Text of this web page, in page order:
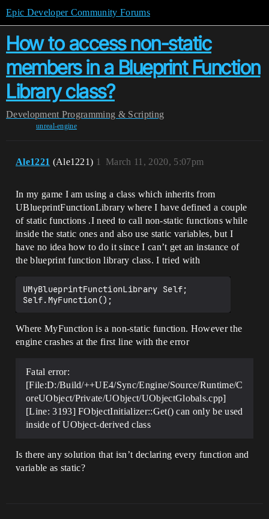
Epic Developer Community Forums
How to access non-static
members in a Blueprint Function
Library class?
Development Programming & Scripting
unreal-engine
Ale1221 (Ale1221) March 11, 2020, 5:07pm
1
In my game I am using a class which inherits from
UBlueprintFunctionLibrary where I have defined a couple
of static functions .I need to call non-static functions while
inside the static ones and also use static variables, but I
have no idea how to do it since I can’t get an instance of
the blueprint function library class. I tried with
UMyBlueprintFunctionLibrary Self;
Where MyFunction is a non-static function. However the
engine crashes at the first line with the error
Fatal error:
[File:D:/Build/++UE4/Sync/Engine/Source/Runtime/C
oreUObject/Private/UObject/UObjectGlobals.cpp]
[Line: 3193] FObjectInitializer::Get() can only be used
inside of UObject-derived class
Is there any solution that isn’t declaring every function and
variable as static?